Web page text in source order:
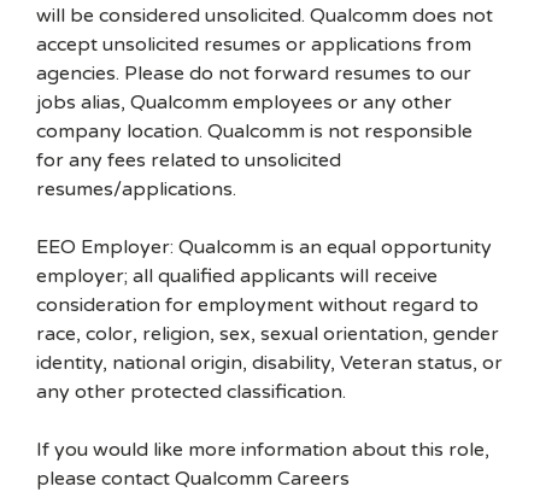
will be considered unsolicited. Qualcomm does not
accept unsolicited resumes or applications from
agencies. Please do not forward resumes to our
jobs alias, Qualcomm employees or any other
company location. Qualcomm is not responsible
for any fees related to unsolicited
resumes/applications.
EEO Employer: Qualcomm is an equal opportunity
employer; all qualified applicants will receive
consideration for employment without regard to
race, color, religion, sex, sexual orientation, gender
identity, national origin, disability, Veteran status, or
any other protected classification.
If you would like more information about this role,
please contact Qualcomm Careers